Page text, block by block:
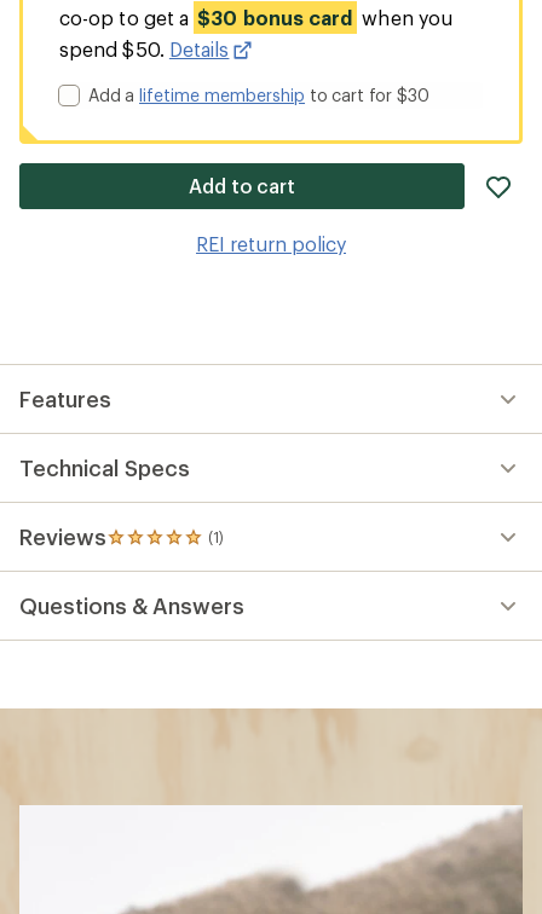
co-op to get a $30 bonus card when you
spend $50. Details
Add alifetime membership to cart for $30
Add to cart
REI return policy
Features
Technical Specs
Reviews (1)
1
reviews
an
Questions & Answers